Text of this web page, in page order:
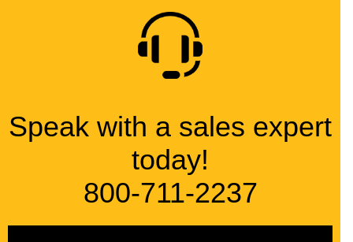
Speak with a sales expert
today!
800-711-2237